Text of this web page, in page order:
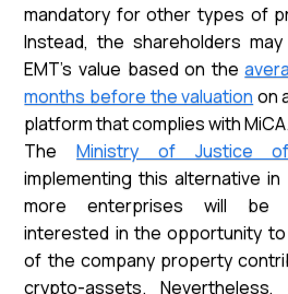
mandatory for other types of
Instead, the shareholders
EMT's value based on the
months before the valuation on
platform that complies with MiCA.
TheMinistry of Justice
implementing this alternative
more enterprises will be
interested in the opportunity
of the company property
crypto-assets. Nevertheless,